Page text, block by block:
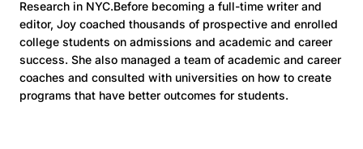
Research in NYC.Before becoming a full-time writer and
editor, Joy coached thousands of prospective and enrolled
college students on admissions and academic and career
success. She also managed a team of academic and career
coaches and consulted with universities on how to create
programs that have better outcomes for students.